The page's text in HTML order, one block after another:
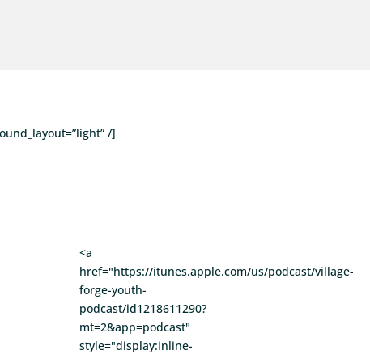
/]
<a
href="https://itunes.apple.com/us/podcast/village-
forge-youth-
podcast/id1218611290?
mt=2&app=podcast"
style="display:inline-